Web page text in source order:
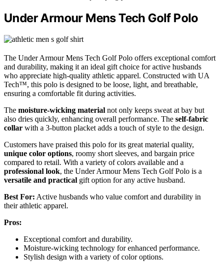
Under Armour Mens Tech Golf Polo
The Under Armour Mens Tech Golf Polo offers exceptional comfort
and durability, making it an ideal gift choice for active husbands
who appreciate high-quality athletic apparel. Constructed with UA
Tech™, this polo is designed to be loose, light, and breathable,
ensuring a comfortable fit during activities.
The moisture-wicking material not only keeps sweat at bay but
also dries quickly, enhancing overall performance. The self-fabric
collar with a 3-button placket adds a touch of style to the design.
Customers have praised this polo for its great material quality,
unique color options, roomy short sleeves, and bargain price
compared to retail. With a variety of colors available and a
professional look, the Under Armour Mens Tech Golf Polo is a
versatile and practical gift option for any active husband.
Best For: Active husbands who value comfort and durability in
their athletic apparel.
Pros:
Exceptional comfort and durability.
Moisture-wicking technology for enhanced performance.
Stylish design with a variety of color options.